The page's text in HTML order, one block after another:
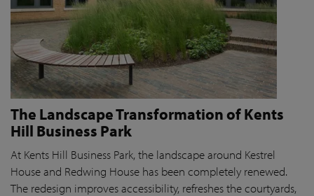
The Landscape Transformation of Kents
Hill Business Park
At Kents Hill Business Park, the landscape around Kestrel
House and Redwing House has been completely renewed.
The redesign improves accessibility, refreshes the courtyards,